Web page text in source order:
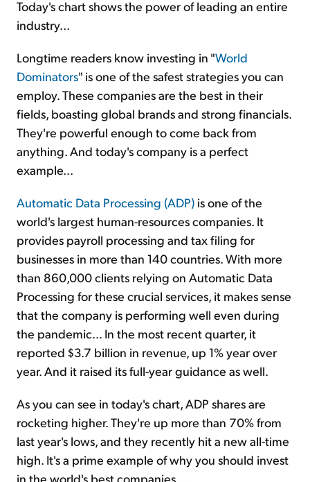
Today's chart shows the power of leading an entire
industry...
Longtime readers know investing in "World
Dominators" is one of the safest strategies you can
employ. These companies are the best in their
fields, boasting global brands and strong financials.
They're powerful enough to come back from
anything. And today's company is a perfect
example...
Automatic Data Processing (ADP) is one of the
world's largest human-resources companies. It
provides payroll processing and tax filing for
businesses in more than 140 countries. With more
than 860,000 clients relying on Automatic Data
Processing for these crucial services, it makes sense
that the company is performing well even during
the pandemic... In the most recent quarter, it
reported $3.7 billion in revenue, up 1% year over
year. And it raised its full-year guidance as well.
As you can see in today's chart, ADP shares are
rocketing higher. They're up more than 70% from
last year's lows, and they recently hit a new all-time
high. It's a prime example of why you should invest
in the world's best companies...